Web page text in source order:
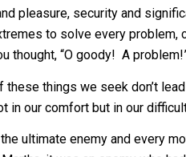
pleasure, security and
to solve every problem,
thought, “O goody! A
things we seek don’t
our comfort but in our
ultimate enemy and every